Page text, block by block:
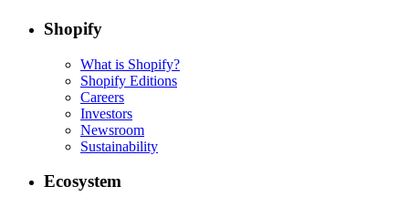
Shopify
What is Shopify?
Shopify Editions
Careers
Investors
Newsroom
Sustainability
Ecosystem